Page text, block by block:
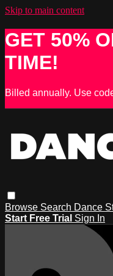
Skip to main content
GET 50%
TIME!
Billed annually. Use
Browse Search Dance
Start Free Trial Sign In